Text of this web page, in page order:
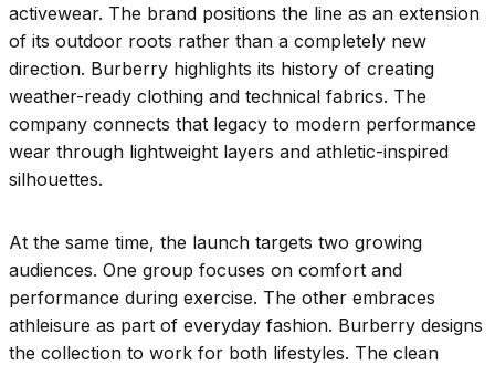
activewear. The brand positions the line as an extension
of its outdoor roots rather than a completely new
direction. Burberry highlights its history of creating
weather-ready clothing and technical fabrics. The
company connects that legacy to modern performance
wear through lightweight layers and athletic-inspired
silhouettes.
At the same time, the launch targets two growing
audiences. One group focuses on comfort and
performance during exercise. The other embraces
athleisure as part of everyday fashion. Burberry designs
the collection to work for both lifestyles. The clean